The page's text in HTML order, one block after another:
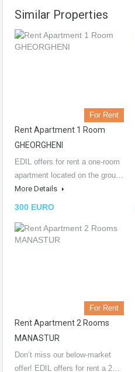
Similar Properties
For Rent
Rent Apartment 1 Room
GHEORGHENI
EDIL offers for rent a one-room
apartment located on the grou…
More Details
300 EURO
For Rent
Rent Apartment 2 Rooms
MANASTUR
Don’t miss our below-market
offer! EDIL offers for rent a 2…